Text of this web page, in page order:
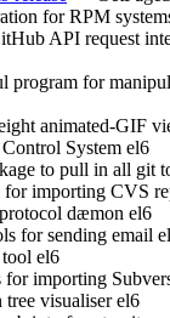
for RPM
API request
for
animated-GIF
System el6
to pull in all git
importing CVS
dæmon el6
for sending email
el6
importing
visualiser el6